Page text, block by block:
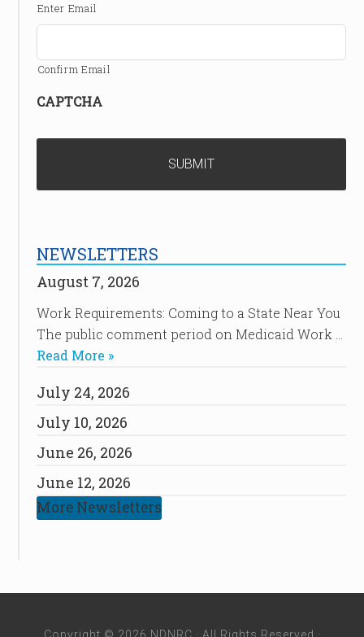
Enter Email
Confirm Email
CAPTCHA
NEWSLETTERS
August 7, 2026
Work Requirements: Coming to a State Near You
The public comment period on Medicaid Work …
Read More »
July 24, 2026
July 10, 2026
June 26, 2026
June 12, 2026
More Newsletters